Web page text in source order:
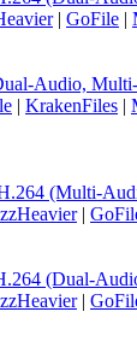
| GoFile |
Audio,
| KrakenFiles |
(Multi-
|
(Dual-
|